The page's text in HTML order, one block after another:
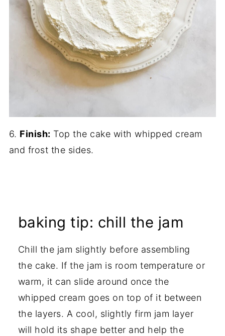
6. Finish: Top the cake with whipped cream
and frost the sides.
baking tip: chill the jam
Chill the jam slightly before assembling
the cake. If the jam is room temperature or
warm, it can slide around once the
whipped cream goes on top of it between
the layers. A cool, slightly firm jam layer
will hold its shape better and help the